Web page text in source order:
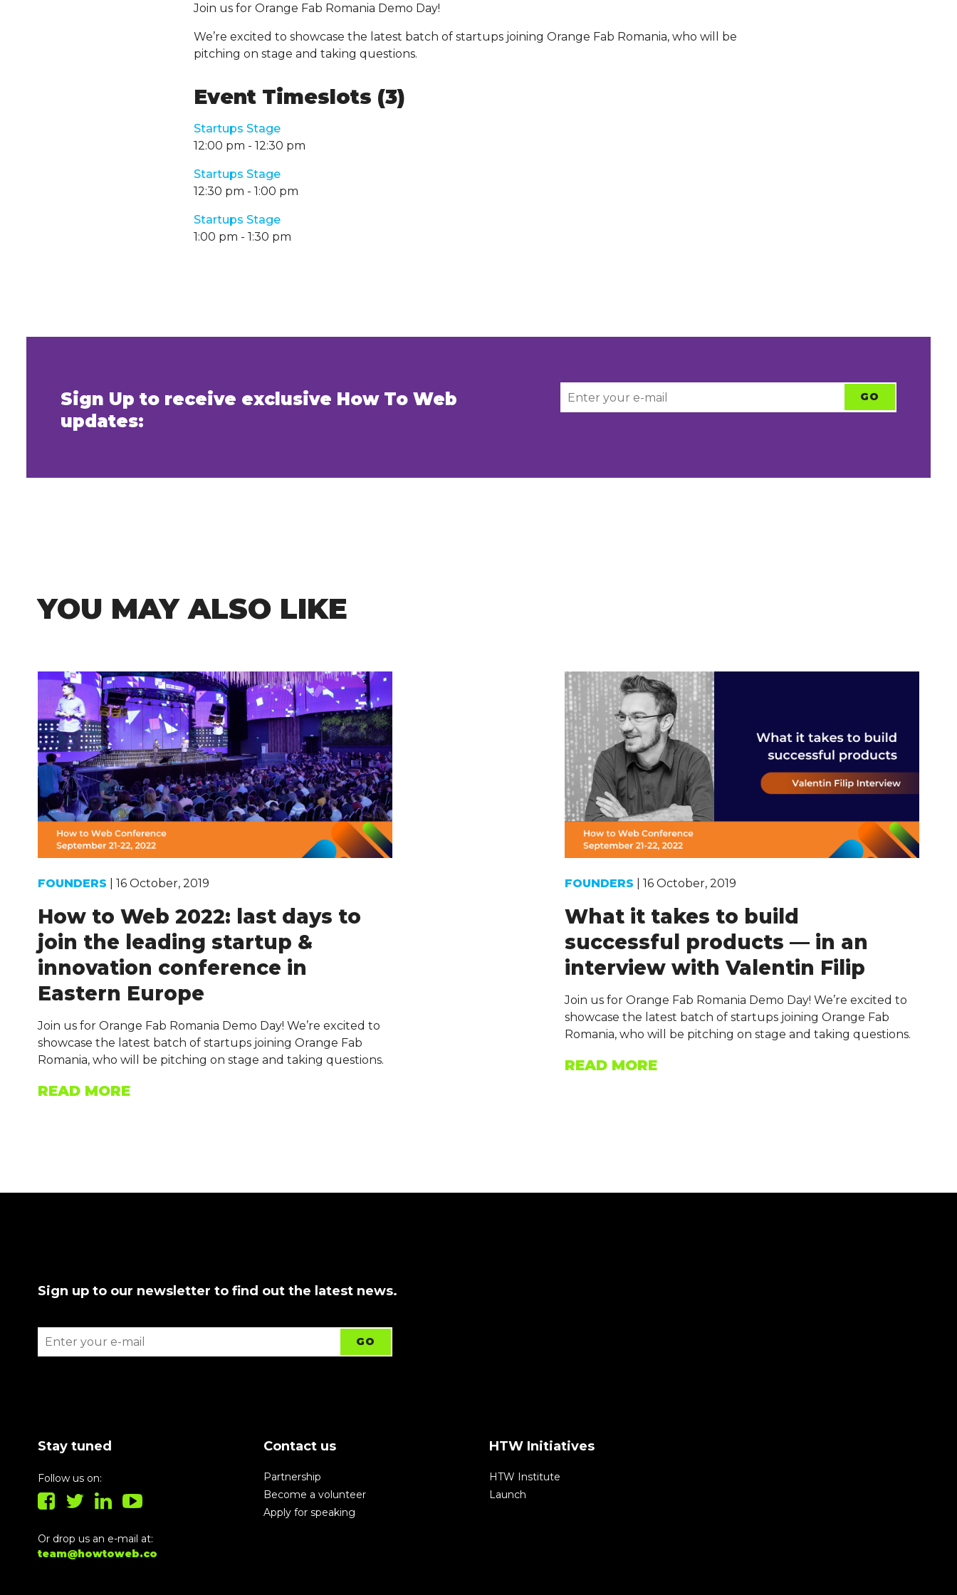
Join us for Orange Fab Romania Demo Day!
We’re excited to showcase the latest batch of startups joining Orange Fab Romania, who will be
pitching on stage and taking questions.
Event Timeslots (3)
Startups Stage
12:00 pm - 12:30 pm
Startups Stage
12:30 pm - 1:00 pm
Startups Stage
1:00 pm - 1:30 pm
Sign Up to receive exclusive How To Web
updates:
YOU MAY ALSO LIKE
FOUNDERS | 16 October, 2019
How to Web 2022: last days to
join the leading startup &
innovation conference in
Eastern Europe
Join us for Orange Fab Romania Demo Day! We’re excited to
showcase the latest batch of startups joining Orange Fab
Romania, who will be pitching on stage and taking questions.
READ MORE
FOUNDERS | 16 October, 2019
What it takes to build
successful products — in an
interview with Valentin Filip
Join us for Orange Fab Romania Demo Day! We’re excited to
showcase the latest batch of startups joining Orange Fab
Romania, who will be pitching on stage and taking questions.
READ MORE
Sign up to our newsletter to find out the latest news.
Stay tuned
Follow us on:
Or drop us an e-mail at:
team@howtoweb.co
Contact us
Partnership
Become a volunteer
Apply for speaking
HTW Initiatives
HTW Institute
Launch